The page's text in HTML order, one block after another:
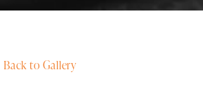
Back to Gallery